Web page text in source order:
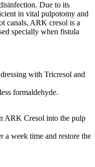
Due to its
in vital pulpotomy and
canals, ARK cresol is a
specially when fistula
with Tricresol and
formaldehyde.
ARK Cresol into the pulp
a week time and restore the